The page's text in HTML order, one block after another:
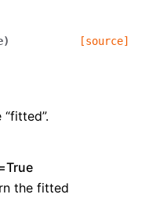
) [source]
the fitted